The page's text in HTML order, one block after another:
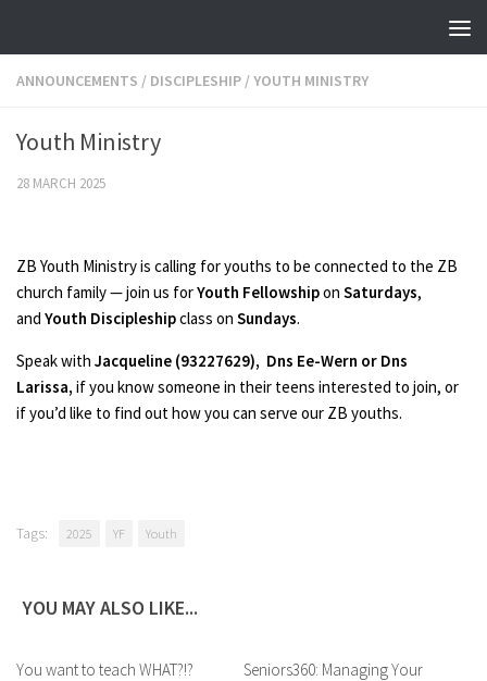
ANNOUNCEMENTS / DISCIPLESHIP /YOUTH MINISTRY
Youth Ministry
28 MARCH 2025
ZB Youth Ministry is calling for youths to be connected to the ZB
church family — join us forYouth Fellowshipon Saturdays,
and Youth Discipleshipclass on Sundays.
Speak with Jacqueline (93227629), Dns Ee-Wern or Dns
Larissa, if you know someone in their teens interested to join, or
if you’d like to find out how you can serve our ZB youths.
Tags: 2025 YF Youth
YOU MAY ALSO LIKE...
You want to teach WHAT?!?
Seniors360: Managing Your